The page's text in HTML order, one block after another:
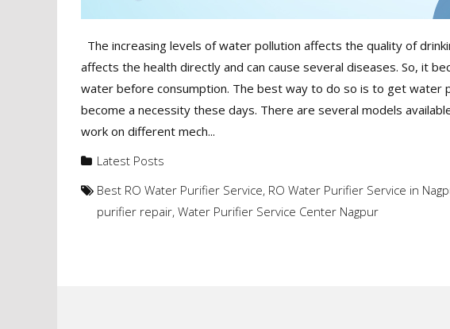
The increasing levels of water pollution affects the quality of
affects the health directly and can cause several diseases. So, it
water before consumption. The best way to do so is to get water
become a necessity these days. There are several models
work on different mech...
Latest Posts
Best RO Water Purifier Service, RO Water Purifier Service in
purifier repair, Water Purifier Service Center Nagpur